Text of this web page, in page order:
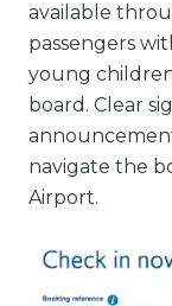
available
passengers
young
board. Clear
navigate the
Airport.